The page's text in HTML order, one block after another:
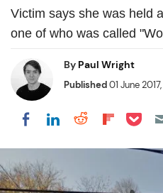
Victim says she was held
one of who was called
By Paul Wright
Published01 June
Share on Facebook
Share on
Share on
Share
Share